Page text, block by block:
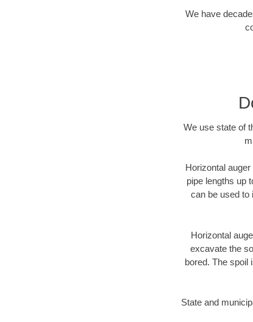
We have
We use state of
Horizontal
pipe lengths up
can be used to
Horizontal
excavate the
bored. The spoil
State and